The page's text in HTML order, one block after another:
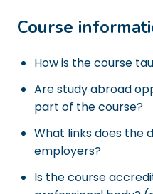
Course
How is the course
Are study abroad
part of the course?
What links does the
employers?
Is the course